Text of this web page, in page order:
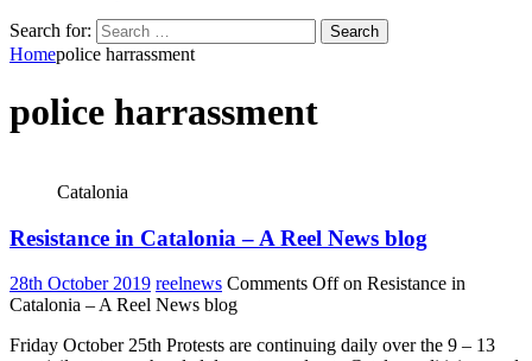
Search for:
Homepolice harrassment
police harrassment
Catalonia
Resistance in Catalonia – A Reel News blog
28th October 2019 reelnews Comments Offon Resistance in
Catalonia – A Reel News blog
Friday October 25th Protests are continuing daily over the 9 – 13